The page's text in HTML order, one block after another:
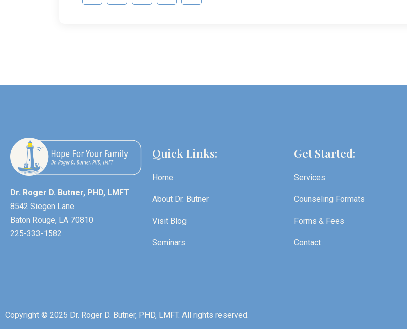
Dr. Roger D. Butner, PHD, LMFT
8542 Siegen Lane
Baton Rouge, LA 70810
225-333-1582
Quick Links:
Home
About Dr. Butner
Visit Blog
Seminars
Get Started:
Services
Counseling Formats
Forms & Fees
Contact
Copyright © 2025 Dr. Roger D. Butner, PHD, LMFT. All rights reserved.